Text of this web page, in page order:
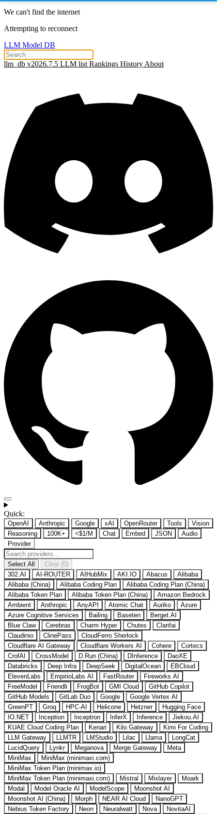
We can't find the internet
Attempting to reconnect
LLM Model DB
llm_db v2026.7.5 LLM list Rankings History About
Quick:
OpenAI Anthropic Google xAI OpenRouter Tools
Vision
Reasoning
100K+ <$1/M Chat Embed JSON
Audio
Provider
Select All
Clear (0)
302.AI
AI-ROUTER AIHubMix AKI.IO Abacus
Alibaba
Alibaba (China)
Alibaba Coding Plan
Alibaba Coding Plan (China)
Alibaba Token Plan
Alibaba Token Plan (China)
Amazon Bedrock
Ambient
Anthropic AnyAPI Atomic Chat Auriko
Azure
Azure Cognitive Services
Bailing Baseten
Berget.AI
Blue Claw
Cerebras Charm Hyper Chutes
Clarifai
Claudinio
ClinePass
CloudFerro Sherlock
Cloudflare AI Gateway
Cloudflare Workers AI Cohere
Cortecs
CrofAI
CrossModel D.Run (China) DInference
DaoXE
Databricks
Deep Infra DeepSeek DigitalOcean
EBCloud
ElevenLabs
EmpirioLabs AI FastRouter
Fireworks AI
FreeModel
Friendli FrogBot GMI Cloud
GitHub Copilot
GitHub Models
GitLab Duo Google
Google Vertex AI
GreenPT
Groq HPC-AI Helicone Hetzner
Hugging Face
IO.NET
Inception Inceptron InferX Inference
Jiekou.AI
KUAE Cloud Coding Plan
Kenari Kilo Gateway
Kimi For Coding
LLM Gateway
LLMTR LMStudio Lilac Llama
LongCat
LucidQuery
Lynkr Meganova Merge Gateway
Meta
MiniMax
MiniMax (minimaxi.com)
MiniMax Token Plan (minimax.io)
MiniMax Token Plan (minimaxi.com)
Mistral Mixlayer
Moark
Modal
Model Oracle AI ModelScope
Moonshot AI
Moonshot AI (China)
Morph NEAR AI Cloud
NanoGPT
Nebius Token Factory
Neon Neuralwatt Nova
NovitaAI